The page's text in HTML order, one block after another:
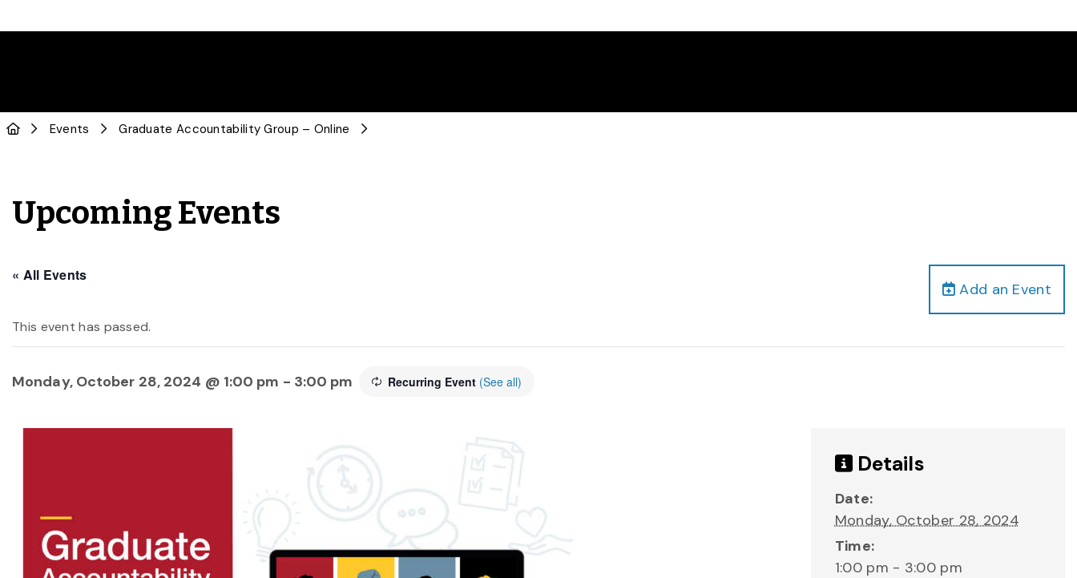
Events Graduate Accountability Group – Online
Upcoming Events
Add an Event
« All Events
This event has passed.
Monday, October 28, 2024 @ 1:00 pm - 3:00 pm Recurring Event (See all)
Details
Date:
Monday, October 28, 2024
Time:
1:00 pm - 3:00 pm